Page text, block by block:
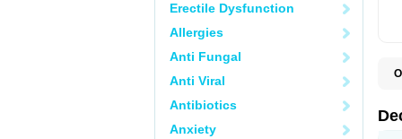
Erectile Dysfunction
Allergies
Anti Fungal
Anti Viral
Antibiotics
Anxiety